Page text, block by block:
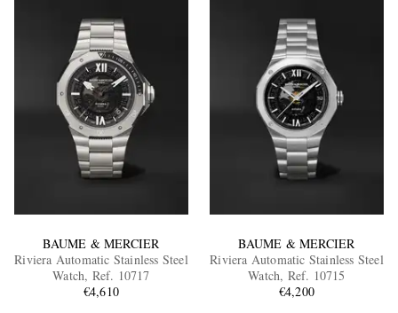
BAUME & MERCIER
Riviera Automatic Stainless Steel
Watch, Ref. 10717
€4,610
BAUME & MERCIER
Riviera Automatic Stainless Steel
Watch, Ref. 10715
€4,200